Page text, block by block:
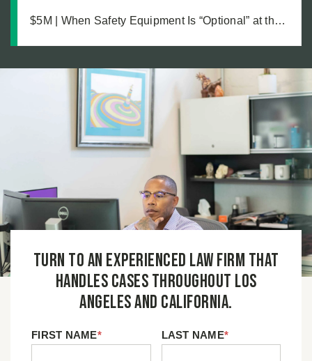
$5M | When Safety Equipment Is “Optional” at the
Turn to an experienced law firm that
handles cases throughout Los
Angeles and California.
FIRST NAME* LAST NAME*